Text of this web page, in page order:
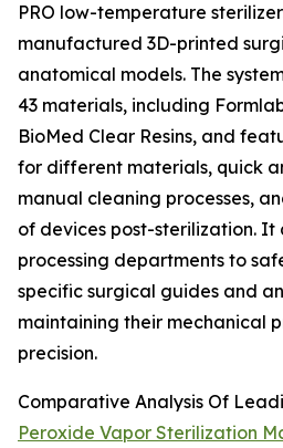
PRO low-temperature
manufactured 3D-printed
anatomical models. The
43 materials, including
BioMed Clear Resins, and
for different materials, quick
manual cleaning processes,
of devices post-sterilization. It
processing departments to
specific surgical guides and
maintaining their mechanical
precision.
Comparative Analysis Of
Peroxide Vapor Sterilization